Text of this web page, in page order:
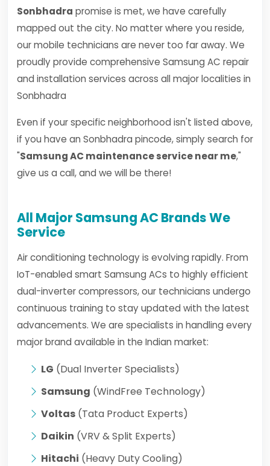
Sonbhadra promise is met, we have carefully
mapped out the city. No matter where you reside,
our mobile technicians are never too far away. We
proudly provide comprehensive Samsung AC repair
and installation services across all major localities in
Sonbhadra
Even if your specific neighborhood isn't listed above,
if you have an Sonbhadra pincode, simply search for
"Samsung AC maintenance service near me,"
give us a call, and we will be there!
All Major Samsung AC Brands We
Service
Air conditioning technology is evolving rapidly. From
IoT-enabled smart Samsung ACs to highly efficient
dual-inverter compressors, our technicians undergo
continuous training to stay updated with the latest
advancements. We are specialists in handling every
major brand available in the Indian market:
LG (Dual Inverter Specialists)
Samsung (WindFree Technology)
Voltas (Tata Product Experts)
Daikin (VRV & Split Experts)
Hitachi (Heavy Duty Cooling)